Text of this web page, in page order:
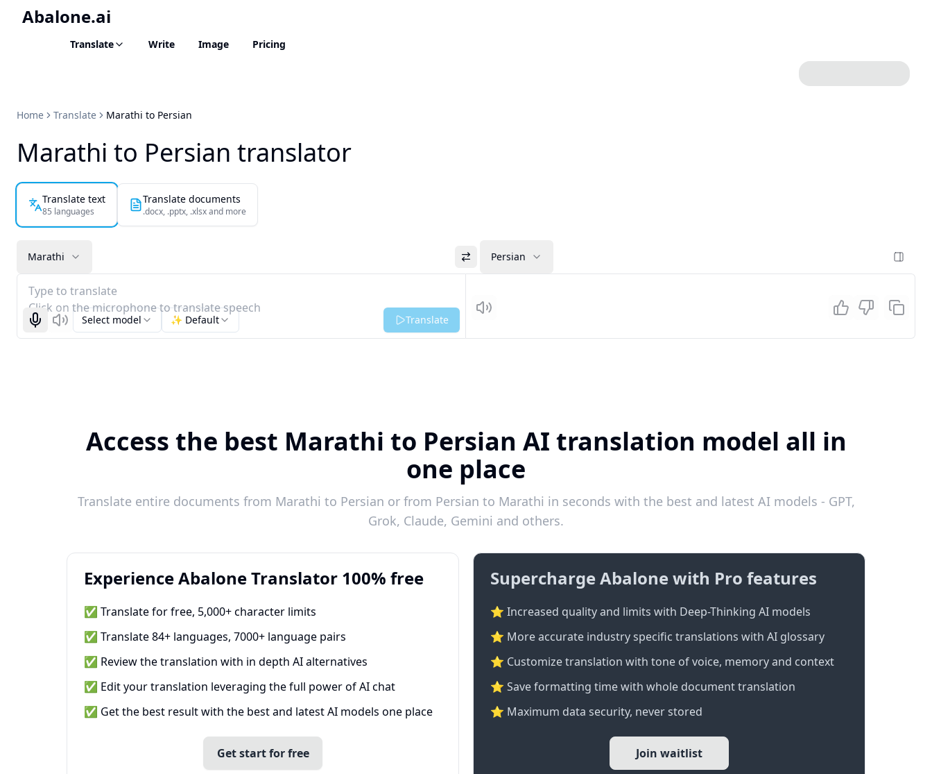
Abalone.ai
Translate Write Image Pricing
Home Translate Marathi to Persian
Marathi to Persian translator
Translate text
85 languages
Translate documents
.docx, .pptx, .xlsx and more
Marathi Persian
Type to translate
Click on the microphone to translate speech
Start recognizing
ListenSelect model ✨ Default Translate Listen
Access the best Marathi to Persian AI translation model all in
one place
Translate entire documents from Marathi to Persian or from Persian to Marathi in seconds with the best and latest AI models - GPT,
Grok, Claude, Gemini and others.
Experience Abalone Translator 100% free
✅ Translate for free, 5,000+ character limits
✅ Translate 84+ languages, 7000+ language pairs
✅ Review the translation with in depth AI alternatives
✅ Edit your translation leveraging the full power of AI chat
✅ Get the best result with the best and latest AI models one place
Get start for free
Supercharge Abalone with Pro features
⭐ Increased quality and limits with Deep-Thinking AI models
⭐️ More accurate industry specific translations with AI glossary
⭐ Customize translation with tone of voice, memory and context
⭐ Save formatting time with whole document translation
⭐ Maximum data security, never stored
Join waitlist